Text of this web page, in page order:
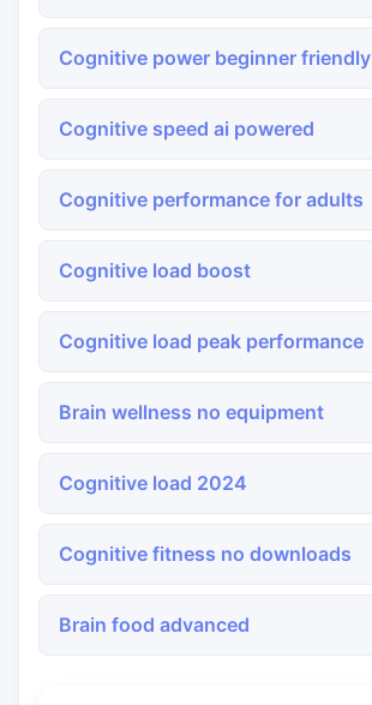
Cognitive power beginner friendly
Cognitive speed ai powered
Cognitive performance for adults
Cognitive load boost
Cognitive load peak performance
Brain wellness no equipment
Cognitive load 2024
Cognitive fitness no downloads
Brain food advanced